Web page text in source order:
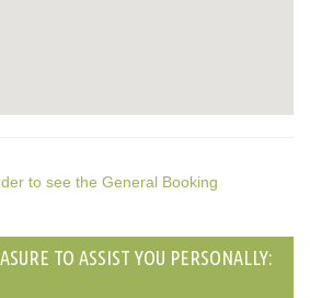
to see the General Booking
TO ASSIST YOU PERSONALLY: